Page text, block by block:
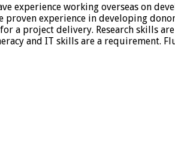
experience working overseas on
proven experience in developing
a project delivery. Research skills
and IT skills are a requirement.